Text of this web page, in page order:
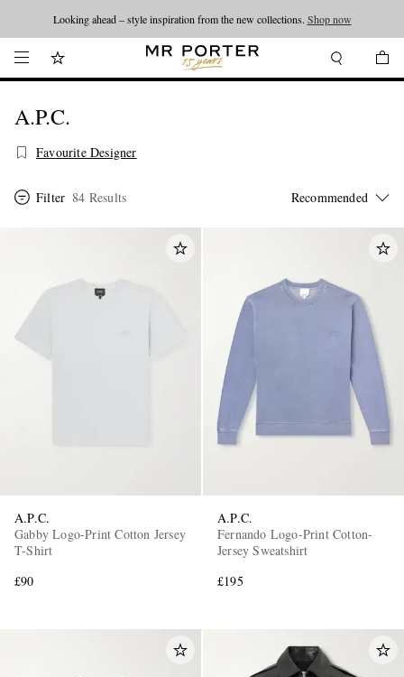
Looking ahead – style inspiration from the new collections. Shop now
A.P.C.
Favourite Designer
Filter 84 Results
A.P.C.
Gabby Logo-Print Cotton Jersey
T-Shirt
£90
A.P.C.
Fernando Logo-Print Cotton-
Jersey Sweatshirt
£195